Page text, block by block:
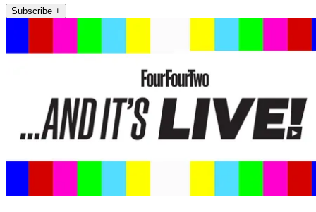
Subscribe +